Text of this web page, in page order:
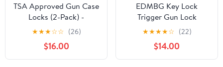
TSA Approved Gun Case
Locks (2-Pack) -
MonoShaft Cut-
Resistant Hardened
Steel Shackle - Blue
★★★☆☆ (26)
$16.00
EDMBG Key Lock
Trigger Gun Lock
★★★★☆ (22)
$14.00